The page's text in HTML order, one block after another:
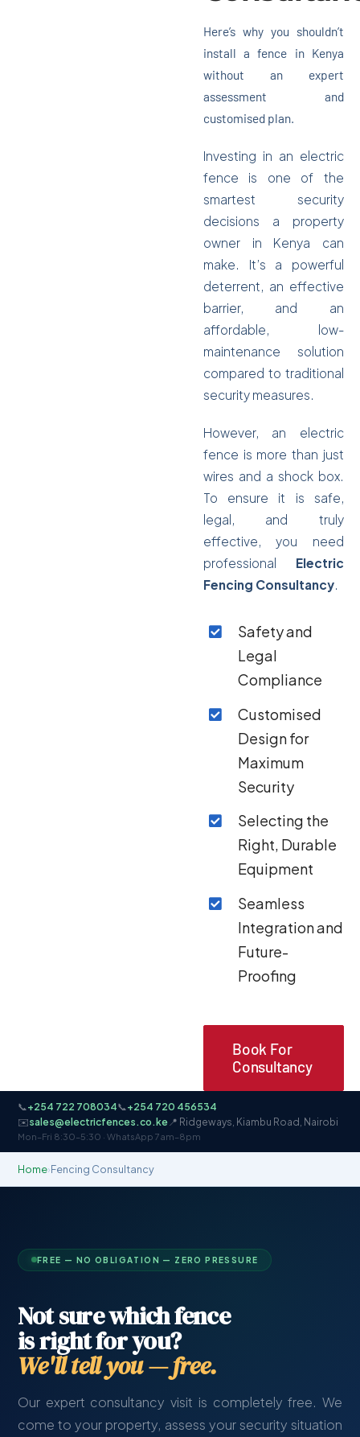
Here’s why you shouldn’t
install a fence in Kenya
without an expert
assessment and
customised plan.
Investing in an electric
fence is one of the
smartest security
decisions a property
owner in Kenya can
make. It’s a powerful
deterrent, an effective
barrier, and an
affordable, low-
maintenance solution
compared to traditional
security measures.
However, an electric
fence is more than just
wires and a shock box.
To ensure it is safe,
legal, and truly
effective, you need
professional Electric
Fencing Consultancy.
Safety and
Legal
Compliance
Customised
Design for
Maximum
Security
Selecting the
Right, Durable
Equipment
Seamless
Integration and
Future-
Proofing
Book For
Consultancy
📞+254 722 708034📞+254 720 456534
✉️sales@electricfences.co.ke📍 Ridgeways, Kiambu Road, Nairobi
Mon–Fri 8:30–5:30 · WhatsApp 7am–8pm
Home›Fencing Consultancy
FREE — NO OBLIGATION — ZERO PRESSURE
Not sure which fence
is right for you?
We'll tell you — free.
Our expert consultancy visit is completely free. We
come to your property, assess your security situation